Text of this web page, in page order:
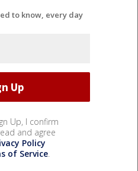
to know, every day
Up, I confirm
and agree
Policy
of Service.